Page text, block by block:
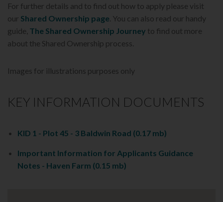
For further details and to find out how to apply please visit
our Shared Ownership page . You can also read our handy
guide, The Shared Ownership Journey to find out more
about the Shared Ownership process.
Images for illustrations purposes only
KEY INFORMATION DOCUMENTS
KID 1 - Plot 45 - 3 Baldwin Road (0.17 mb)
Important Information for Applicants Guidance
Notes - Haven Farm (0.15 mb)